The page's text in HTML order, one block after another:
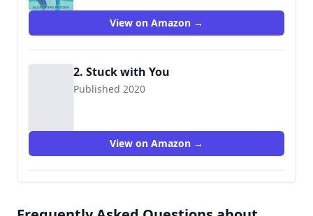
View on Amazon →
2. Stuck with You
Published 2020
View on Amazon →